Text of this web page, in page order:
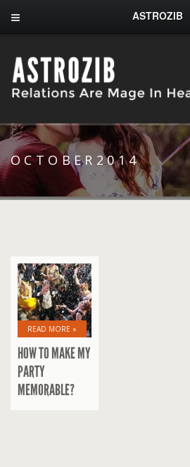
ASTROZIB
OCTOBER2014
READ MORE »
HOW TO MAKE MY
PARTY
MEMORABLE?